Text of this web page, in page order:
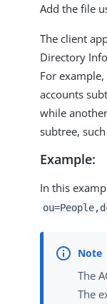
Add the file
The client
Directory
For
accounts
while
subtree,
Example:
In this
The
The